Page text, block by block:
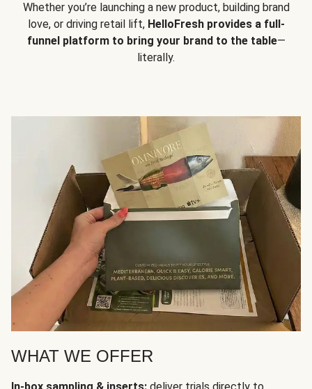
Whether you’re launching a new product, building brand
love, or driving retail lift, HelloFresh provides a full-
funnel platform to bring your brand to the table—
literally.
WHAT WE OFFER